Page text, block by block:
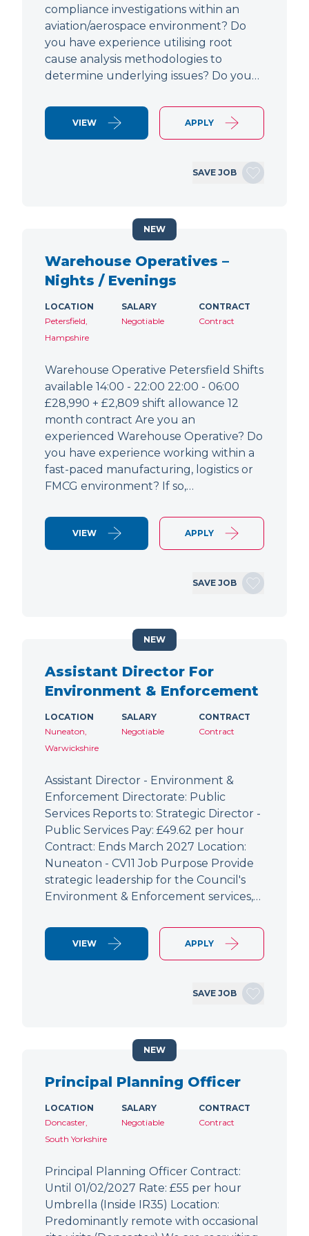
compliance investigations within an
aviation/aerospace environment? Do
you have experience utilising root
cause analysis methodologies to
determine underlying issues? Do you…
VIEW APPLY
SAVE JOB
Warehouse Operatives –
Nights / Evenings
LOCATION
Petersfield,
Hampshire
SALARY
Negotiable
CONTRACT
Contract
Warehouse Operative Petersfield Shifts
available 14:00 - 22:00 22:00 - 06:00
£28,990 + £2,809 shift allowance 12
month contract Are you an
experienced Warehouse Operative? Do
you have experience working within a
fast-paced manufacturing, logistics or
FMCG environment? If so,…
VIEW APPLY
SAVE JOB
NEW
Assistant Director For
Environment & Enforcement
LOCATION
Nuneaton,
Warwickshire
SALARY
Negotiable
CONTRACT
Contract
Assistant Director - Environment &
Enforcement Directorate: Public
Services Reports to: Strategic Director -
Public Services Pay: £49.62 per hour
Contract: Ends March 2027 Location:
Nuneaton - CV11 Job Purpose Provide
strategic leadership for the Council's
Environment & Enforcement services,…
VIEW APPLY
SAVE JOB
NEW
Principal Planning Officer
LOCATION
Doncaster,
South Yorkshire
SALARY
Negotiable
CONTRACT
Contract
Principal Planning Officer Contract:
Until 01/02/2027 Rate: £55 per hour
Umbrella (Inside IR35) Location:
Predominantly remote with occasional
NEW